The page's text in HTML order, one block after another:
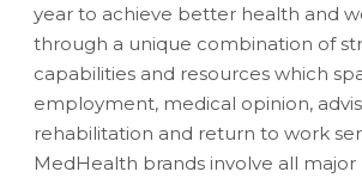
year to achieve better health and
through a unique combination of
capabilities and resources which
employment, medical opinion,
rehabilitation and return to work
MedHealth brands involve all